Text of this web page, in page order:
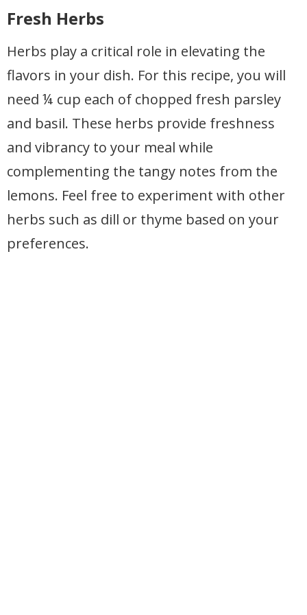
Fresh Herbs
Herbs play a critical role in elevating the
flavors in your dish. For this recipe, you will
need ¼ cup each of chopped fresh parsley
and basil. These herbs provide freshness
and vibrancy to your meal while
complementing the tangy notes from the
lemons. Feel free to experiment with other
herbs such as dill or thyme based on your
preferences.